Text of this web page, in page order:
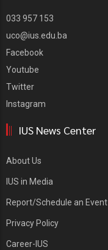
033 957 153
uco@ius.edu.ba
Facebook
Youtube
Twitter
Instagram
IUS News Center
About Us
IUS in Media
Report/Schedule an Event
Privacy Policy
Career-IUS